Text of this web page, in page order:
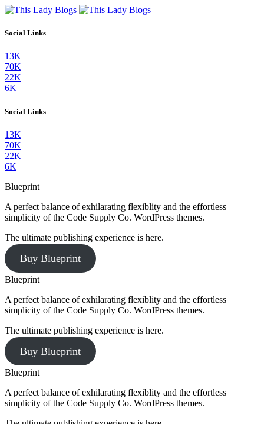
Social Links
13K
70K
22K
6K
Social Links
13K
70K
22K
6K
Blueprint
A perfect balance of exhilarating flexiblity and the effortless
simplicity of the Code Supply Co. WordPress themes.
The ultimate publishing experience is here.
Buy Blueprint
Blueprint
A perfect balance of exhilarating flexiblity and the effortless
simplicity of the Code Supply Co. WordPress themes.
The ultimate publishing experience is here.
Buy Blueprint
Blueprint
A perfect balance of exhilarating flexiblity and the effortless
simplicity of the Code Supply Co. WordPress themes.